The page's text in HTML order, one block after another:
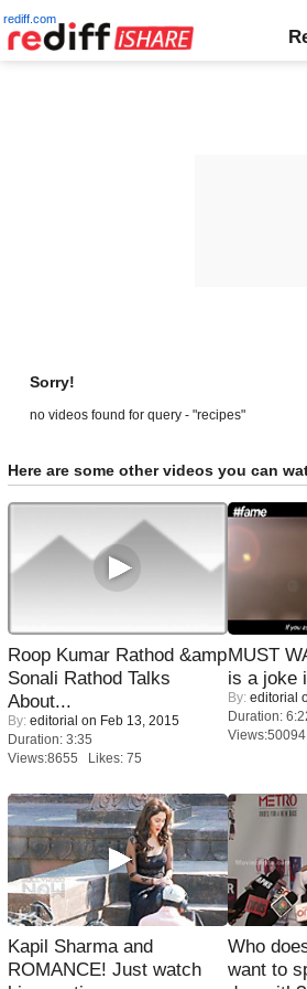
rediff.com
Sorry!
no videos found for query - "recipes"
Here are some other videos you can
Roop Kumar Rathod &amp
Sonali Rathod Talks
About...
By: editorial on Feb 13, 2015
Duration: 3:35
Views:8655 Likes: 75
MUST
is a joke
By: editorial
Duration:
Kapil Sharma and
ROMANCE! Just watch
Who
want to